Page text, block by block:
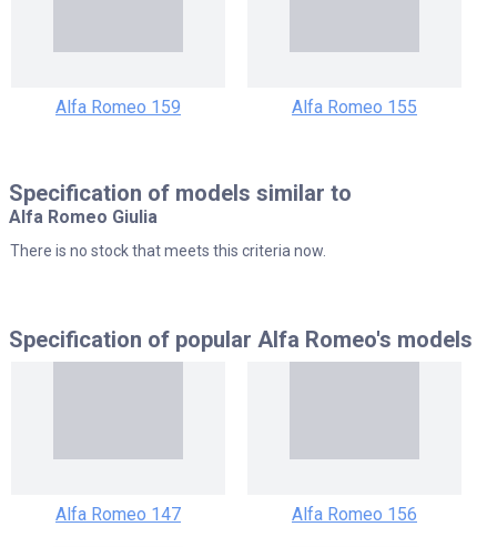
Alfa Romeo 159 Alfa Romeo 155
Specification of models similar to
Alfa Romeo Giulia
There is no stock that meets this criteria now.
Specification of popular Alfa Romeo's models
Alfa Romeo 147 Alfa Romeo 156